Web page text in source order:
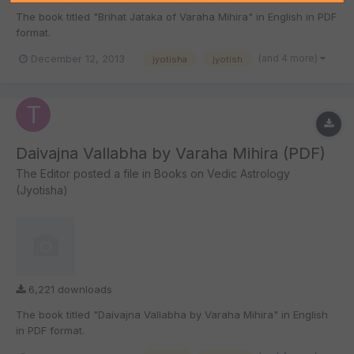
The book titled "Brihat Jataka of Varaha Mihira" in English in PDF
format.
December 12, 2013 jyotisha jyotish (and 4 more)
Daivajna Vallabha by Varaha Mihira (PDF)
The Editor posted a file in Books on Vedic Astrology
(Jyotisha)
6,221 downloads
The book titled "Daivajna Vallabha by Varaha Mihira" in English
in PDF format.